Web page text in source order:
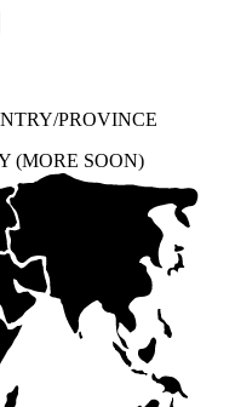
PROVINCE
(MORE SOON)